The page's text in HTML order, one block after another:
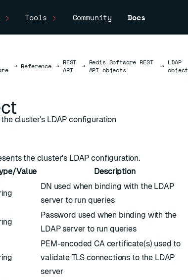
Tools Community Docs
→ Reference → REST
API
→ Redis Software REST
API objects
→ LDAP
object
cluster's LDAP configuration
the cluster's LDAP configuration.
Value Description
DN used when binding with the LDAP
server to run queries
Password used when binding with the
LDAP server to run queries
PEM-encoded CA certificate(s) used to
validate TLS connections to the LDAP
server